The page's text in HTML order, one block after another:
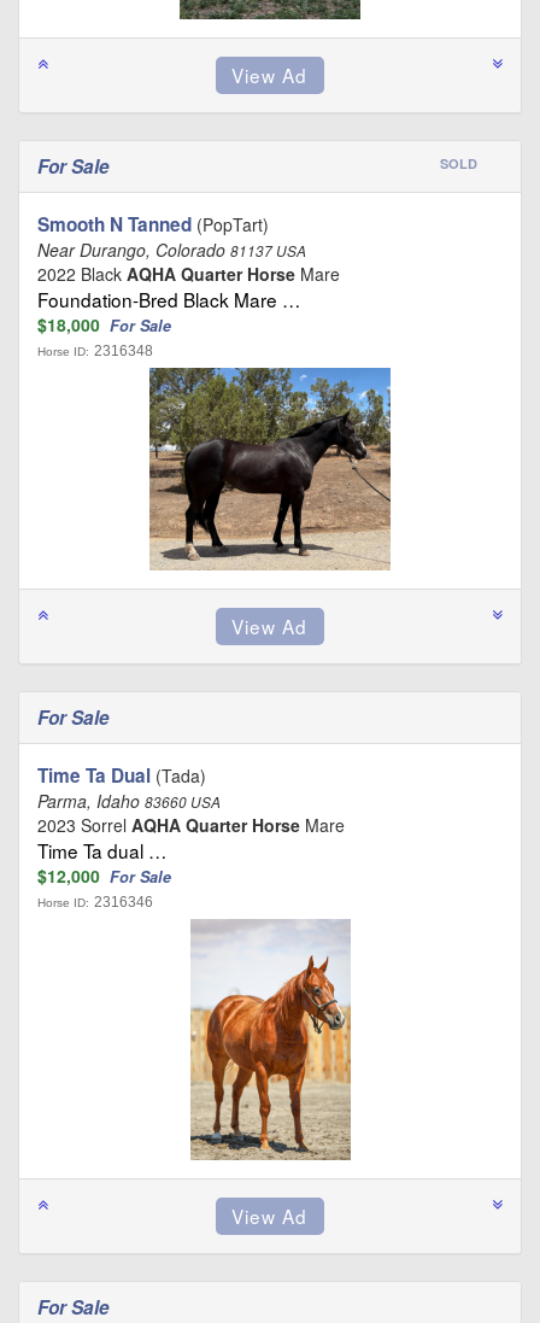
For Sale SOLD
Smooth N Tanned (PopTart)
Near Durango, Colorado 81137 USA
2022 Black AQHA Quarter Horse Mare
Foundation-Bred Black Mare …
$18,000 For Sale
Horse ID: 2316348
For Sale
Time Ta Dual (Tada)
Parma, Idaho 83660 USA
2023 Sorrel AQHA Quarter Horse Mare
Time Ta dual …
$12,000 For Sale
Horse ID: 2316346
For Sale